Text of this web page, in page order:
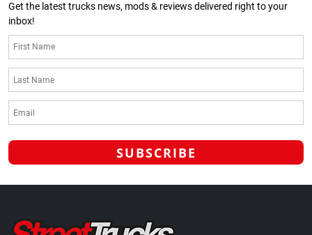
Get the latest trucks news, mods & reviews delivered right to your
inbox!